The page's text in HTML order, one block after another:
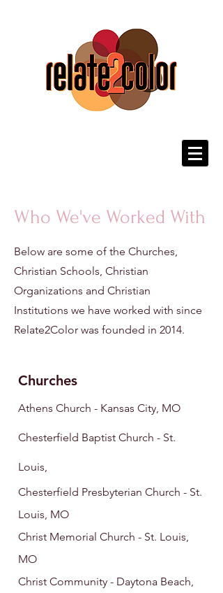
Who We've Worked With
Below are some of the Churches,
Christian Schools, Christian
Organizations and Christian
Institutions we have worked with since
Relate2Color was founded in 2014.
Churches
Athens Church - Kansas City, MO
Chesterfield Baptist Church - St.
Louis,
Chesterfield Presbyterian Church - St.
Louis, MO
Christ Memorial Church - St. Louis,
MO
Christ Community - Daytona Beach,